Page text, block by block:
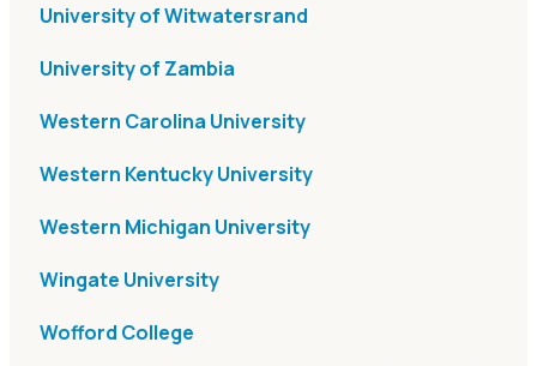
University of Witwatersrand
University of Zambia
Western Carolina University
Western Kentucky University
Western Michigan University
Wingate University
Wofford College